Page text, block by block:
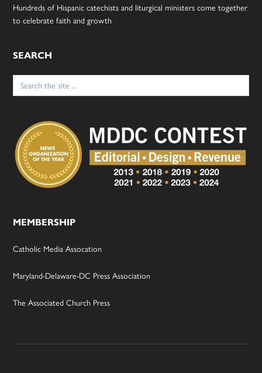
Hundreds of Hispanic catechists and liturgical ministers come together
to celebrate faith and growth
SEARCH
Search
for:
MEMBERSHIP
Catholic Media Assocation
Maryland-Delaware-DC Press Association
The Associated Church Press